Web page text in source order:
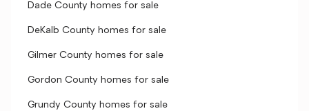
Dade County homes for sale
DeKalb County homes for sale
Gilmer County homes for sale
Gordon County homes for sale
Grundy County homes for sale